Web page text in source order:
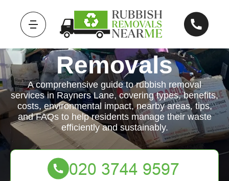
Rubbish
Removals
A comprehensive guide to rubbish removal
services in Rayners Lane, covering types, benefits,
costs, environmental impact, nearby areas, tips,
and FAQs to help residents manage their waste
efficiently and sustainably.